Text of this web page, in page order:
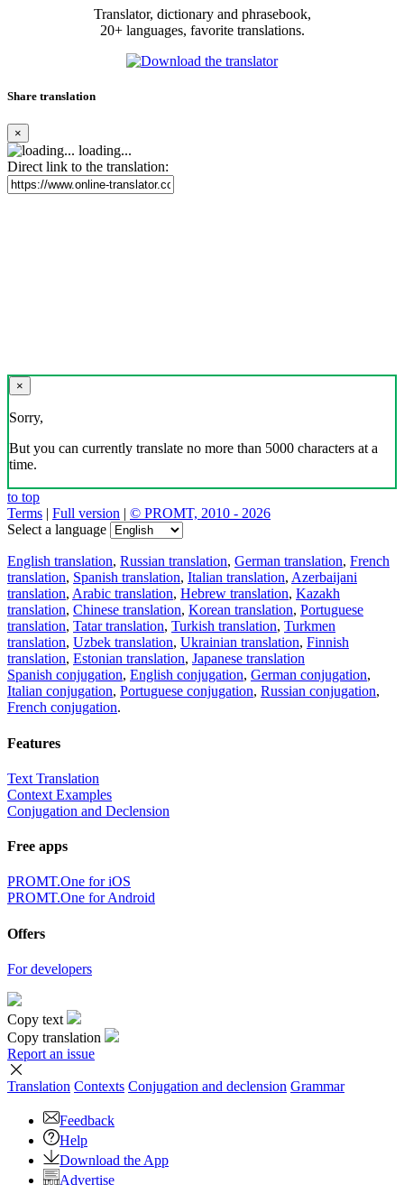
Translator, dictionary and phrasebook,
20+ languages, favorite translations.
Share translation
×
loading...
Direct link to the translation:
×
Sorry,
But you can currently translate no more than 5000 characters at a
time.
to top
Terms | Full version | © PROMT, 2010 - 2026
Select a language
English translation, Russian translation, German translation, French
translation, Spanish translation, Italian translation, Azerbaijani
translation, Arabic translation, Hebrew translation, Kazakh
translation, Chinese translation, Korean translation, Portuguese
translation, Tatar translation, Turkish translation, Turkmen
translation, Uzbek translation, Ukrainian translation, Finnish
translation, Estonian translation, Japanese translation
Spanish conjugation, English conjugation, German conjugation,
Italian conjugation, Portuguese conjugation, Russian conjugation,
French conjugation.
Features
Text Translation
Context Examples
Conjugation and Declension
Free apps
PROMT.One for iOS
PROMT.One for Android
Offers
For developers
Copy text
Copy translation
Report an issue
Translation Contexts Conjugation and declension Grammar
Feedback
Help
Download the App
Advertise